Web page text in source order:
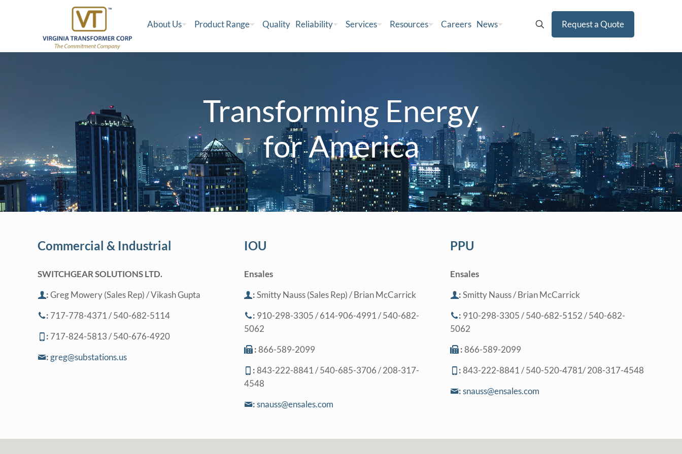
About Us Product Range Quality Reliability Services Resources Careers News Request a Quote
Transforming Energy
for America
Commercial & Industrial
SWITCHGEAR SOLUTIONS LTD.
:Greg Mowery (Sales Rep) / Vikash Gupta
: 717-778-4371 / 540-682-5114
: 717-824-5813 / 540-676-4920
: greg@substations.us
IOU
Ensales
:Smitty Nauss (Sales Rep) / Brian McCarrick
: 910-298-3305 / 614-906-4991 / 540-682-
5062
:866-589-2099
:843-222-8841 / 540-685-3706 / 208-317-
4548
:snauss@ensales.com
PPU
Ensales
:Smitty Nauss / Brian McCarrick
: 910-298-3305 / 540-682-5152 / 540-682-
5062
:866-589-2099
:843-222-8841 / 540-520-4781/ 208-317-4548
: snauss@ensales.com